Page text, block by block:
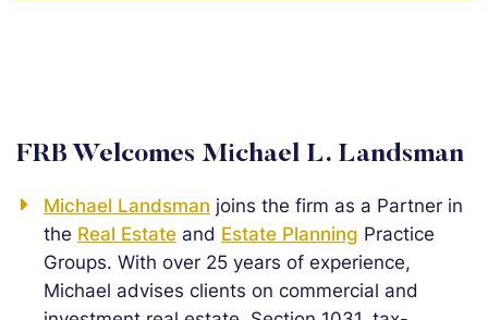
FRB Welcomes Michael L. Landsman
Michael Landsman joins the firm as a Partner in
the Real Estate and Estate Planning Practice
Groups. With over 25 years of experience,
Michael advises clients on commercial and